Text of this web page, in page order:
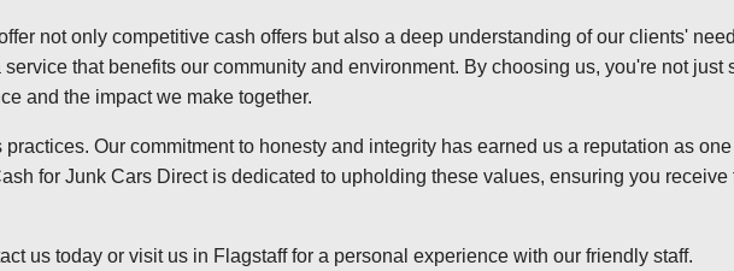
not only competitive cash offers but also a deep understanding of our clients'
that benefits our community and environment. By choosing us, you're not just
and the impact we make together.
Our commitment to honesty and integrity has earned us a reputation as
for Junk Cars Direct is dedicated to upholding these values, ensuring you receive
us today or visit us in Flagstaff for a personal experience with our friendly staff.